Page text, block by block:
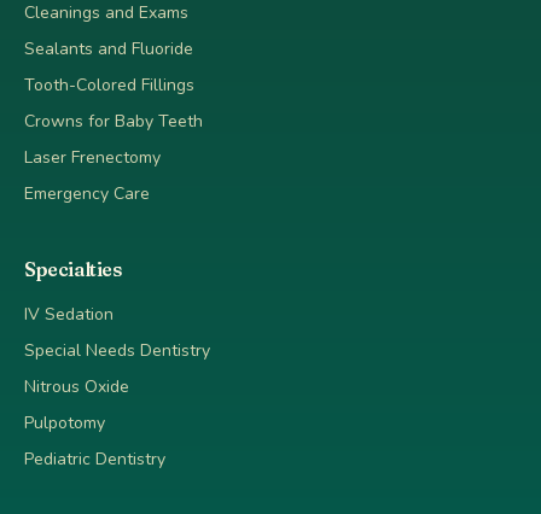
Cleanings and Exams
Sealants and Fluoride
Tooth-Colored Fillings
Crowns for Baby Teeth
Laser Frenectomy
Emergency Care
Specialties
IV Sedation
Special Needs Dentistry
Nitrous Oxide
Pulpotomy
Pediatric Dentistry